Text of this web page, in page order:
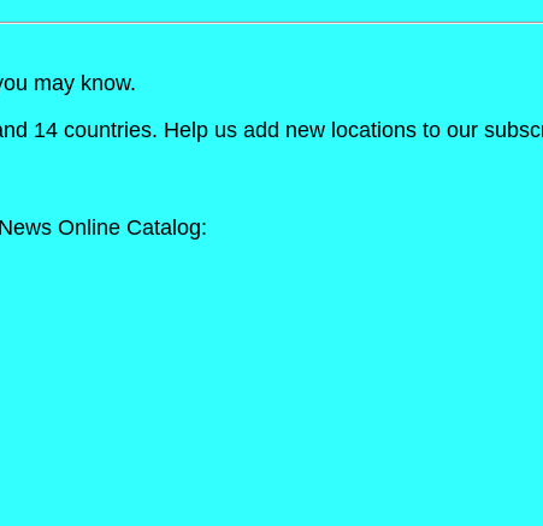
may know.
14 countries. Help us add new locations to our
Online Catalog: